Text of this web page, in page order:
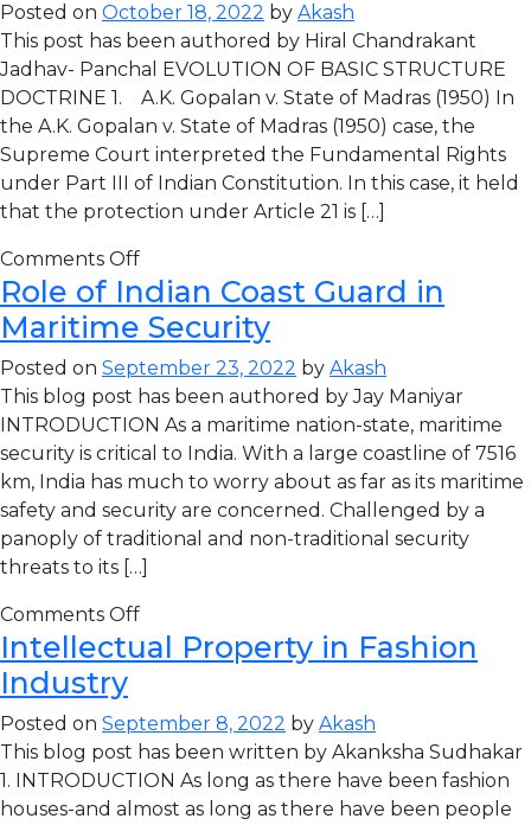
Posted on October 18, 2022 by Akash
This post has been authored by Hiral Chandrakant
Jadhav- Panchal EVOLUTION OF BASIC STRUCTURE
DOCTRINE 1. A.K. Gopalan v. State of Madras (1950) In
the A.K. Gopalan v. State of Madras (1950) case, the
Supreme Court interpreted the Fundamental Rights
under Part III of Indian Constitution. In this case, it held
that the protection under Article 21 is […]
Comments Off
Role of Indian Coast Guard in
Maritime Security
Posted on September 23, 2022 by Akash
This blog post has been authored by Jay Maniyar
INTRODUCTION As a maritime nation-state, maritime
security is critical to India. With a large coastline of 7516
km, India has much to worry about as far as its maritime
safety and security are concerned. Challenged by a
panoply of traditional and non-traditional security
threats to its […]
Comments Off
Intellectual Property in Fashion
Industry
Posted on September 8, 2022 by Akash
This blog post has been written by Akanksha Sudhakar
1. INTRODUCTION As long as there have been fashion
houses-and almost as long as there have been people